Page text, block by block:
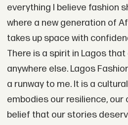
everything I believe fashion
where a new generation of
takes up space with
There is a spirit in Lagos
anywhere else. Lagos
a runway to me. It is a
embodies our resilience, our
belief that our stories